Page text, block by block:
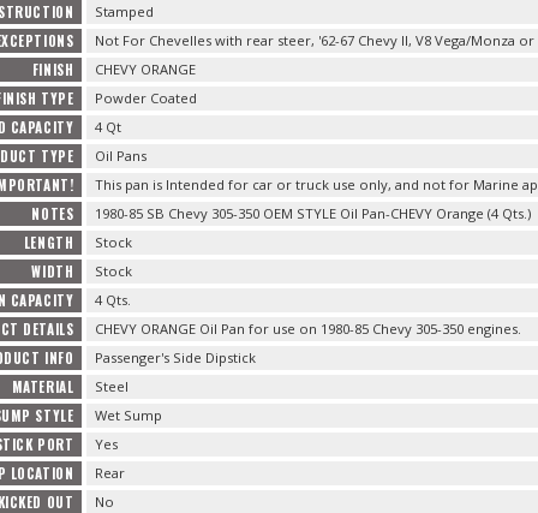
Stamped
Not For Chevelles with rear steer, '62-67 Chevy II, V8 Vega/Monza or
FINISH CHEVY ORANGE
TYPE Powder Coated
CAPACITY 4 Qt
TYPE Oil Pans
This pan is Intended for car or truck use only, and not for Marine
NOTES 1980-85 SB Chevy 305-350 OEM STYLE Oil Pan-CHEVY Orange (4 Qts.)
LENGTH Stock
WIDTH Stock
CAPACITY 4 Qts.
DETAILS CHEVY ORANGE Oil Pan for use on 1980-85 Chevy 305-350 engines.
INFO Passenger's Side Dipstick
MATERIAL Steel
STYLE Wet Sump
PORT Yes
LOCATION Rear
OUT No